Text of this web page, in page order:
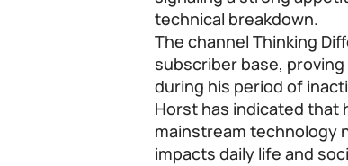
technical breakdown.
The channel Thinking
subscriber base,
during his period of
Horst has indicated that
mainstream technology
impacts daily life and